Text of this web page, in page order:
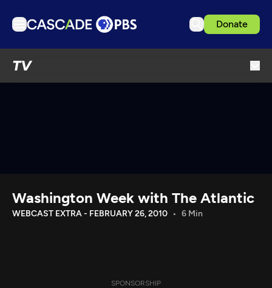
Donate
TV
Download the App
Washington Week with The Atlantic
WEBCAST EXTRA - FEBRUARY 26, 2010 6 Min
SPONSORSHIP